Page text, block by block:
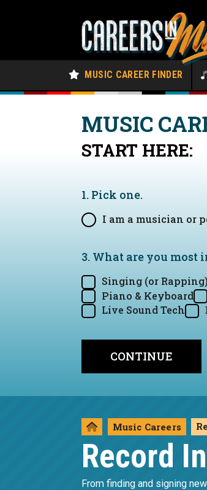
MUSIC CAREER FINDER
MUSIC
START HERE:
1. Pick one.
I am a musician or
3. What are you most
Singing (or Rapping)
Piano & Keyboard
Live Sound Tech
Music Careers
Record
From finding and signing